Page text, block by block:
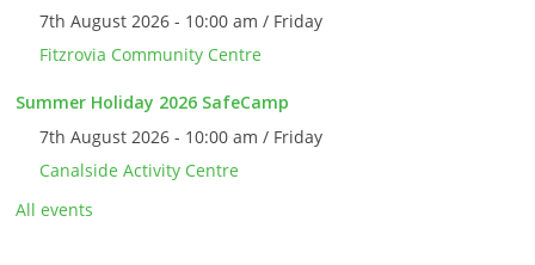
7th August 2026 - 10:00 am / Friday
Fitzrovia Community Centre
Summer Holiday 2026 SafeCamp
7th August 2026 - 10:00 am / Friday
Canalside Activity Centre
All events